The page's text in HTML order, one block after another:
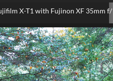
X-T1 with Fujinon XF 35mm f/